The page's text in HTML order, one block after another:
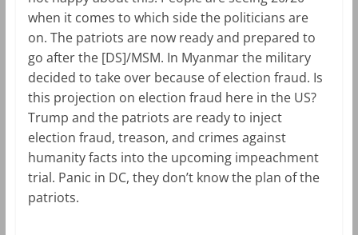
when it comes to which side the politicians are
on. The patriots are now ready and prepared to
go after the [DS]/MSM. In Myanmar the military
decided to take over because of election fraud. Is
this projection on election fraud here in the US?
Trump and the patriots are ready to inject
election fraud, treason, and crimes against
humanity facts into the upcoming impeachment
trial. Panic in DC, they don’t know the plan of the
patriots.